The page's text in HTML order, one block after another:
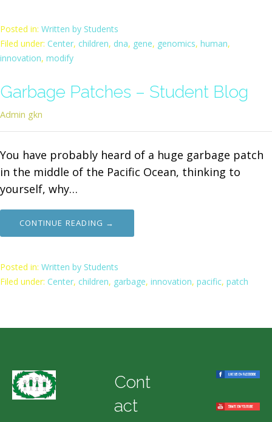
Posted in: Written by Students
Filed under: Center, children, dna, gene, genomics, human,
innovation, modify
Garbage Patches – Student Blog
Admin gkn
You have probably heard of a huge garbage patch
in the middle of the Pacific Ocean, thinking to
yourself, why…
CONTINUE READING →
Posted in: Written by Students
Filed under: Center, children, garbage, innovation, pacific, patch
Cont
act